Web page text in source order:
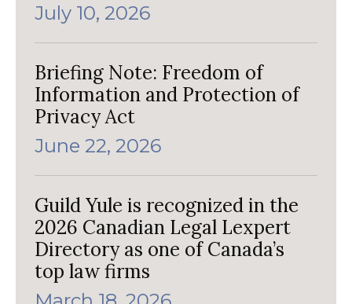
July 10, 2026
Briefing Note: Freedom of
Information and Protection of
Privacy Act
June 22, 2026
Guild Yule is recognized in the
2026 Canadian Legal Lexpert
Directory as one of Canada’s
top law firms